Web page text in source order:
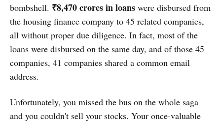
bombshell. ₹8,470 crores in loans were disbursed from
the housing finance company to 45 related companies,
all without proper due diligence. In fact, most of the
loans were disbursed on the same day, and of those 45
companies, 41 companies shared a common email
address.
Unfortunately, you missed the bus on the whole saga
and you couldn't sell your stocks. Your once-valuable